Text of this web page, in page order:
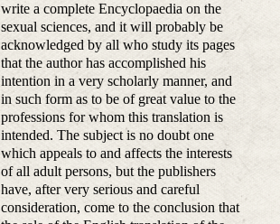
write a complete Encyclopaedia on the
sexual sciences, and it will probably be
acknowledged by all who study its pages
that the author has accomplished his
intention in a very scholarly manner, and
in such form as to be of great value to the
professions for whom this translation is
intended. The subject is no doubt one
which appeals to and affects the interests
of all adult persons, but the publishers
have, after very serious and careful
consideration, come to the conclusion that